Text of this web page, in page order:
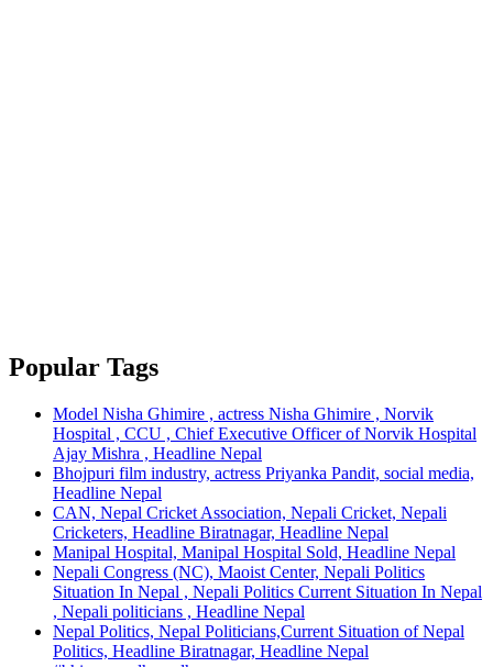
Popular Tags
Model Nisha Ghimire , actress Nisha Ghimire , Norvik
Hospital , CCU , Chief Executive Officer of Norvik Hospital
Ajay Mishra , Headline Nepal
Bhojpuri film industry, actress Priyanka Pandit, social media,
Headline Nepal
CAN, Nepal Cricket Association, Nepali Cricket, Nepali
Cricketers, Headline Biratnagar, Headline Nepal
Manipal Hospital, Manipal Hospital Sold, Headline Nepal
Nepali Congress (NC), Maoist Center, Nepali Politics
Situation In Nepal , Nepali Politics Current Situation In Nepal
, Nepali politicians , Headline Nepal
Nepal Politics, Nepal Politicians,Current Situation of Nepal
Politics, Headline Biratnagar, Headline Nepal